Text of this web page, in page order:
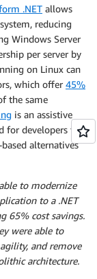
.NET allows
reducing
Windows Server
per server by
on Linux can
which offer 45%
the same
is an assistive
for developers to
alternatives
to modernize
to a .NET
65% cost savings.
were able to
and remove
architecture.